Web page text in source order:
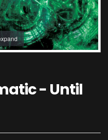
- Until